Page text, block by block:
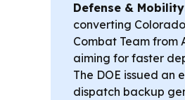
Defense &
converting
Combat Team
aiming for faster
The DOE issued an
dispatch backup